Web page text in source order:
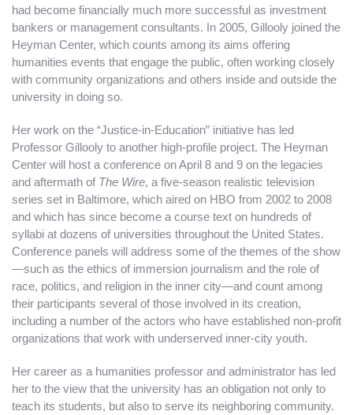
had become financially much more successful as investment
bankers or management consultants. In 2005, Gillooly joined the
Heyman Center, which counts among its aims offering
humanities events that engage the public, often working closely
with community organizations and others inside and outside the
university in doing so.
Her work on the “Justice-in-Education” initiative has led
Professor Gillooly to another high-profile project. The Heyman
Center will host a conference on April 8 and 9 on the legacies
and aftermath of The Wire, a five-season realistic television
series set in Baltimore, which aired on HBO from 2002 to 2008
and which has since become a course text on hundreds of
syllabi at dozens of universities throughout the United States.
Conference panels will address some of the themes of the show
—such as the ethics of immersion journalism and the role of
race, politics, and religion in the inner city—and count among
their participants several of those involved in its creation,
including a number of the actors who have established non-profit
organizations that work with underserved inner-city youth.
Her career as a humanities professor and administrator has led
her to the view that the university has an obligation not only to
teach its students, but also to serve its neighboring community.